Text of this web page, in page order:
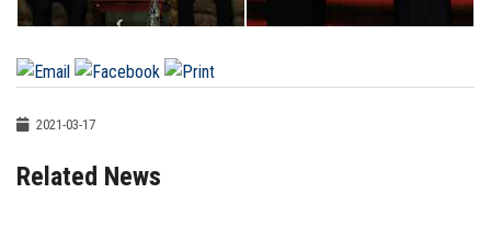
2021-03-17
Related News